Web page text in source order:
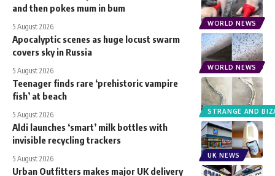
WORLD NEWS
and then pokes mum in bum
5 August 2026
WORLD NEWS
Apocalyptic scenes as huge locust swarm
covers sky in Russia
5 August 2026
STRANGE AND
Teenager finds rare ‘prehistoric vampire
fish’ at beach
5 August 2026
UK NEWS
Aldi launches ‘smart’ milk bottles with
invisible recycling trackers
5 August 2026
Urban Outfitters makes major UK delivery